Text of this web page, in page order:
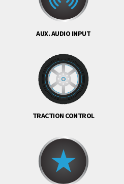
AUX. AUDIO INPUT
TRACTION CONTROL